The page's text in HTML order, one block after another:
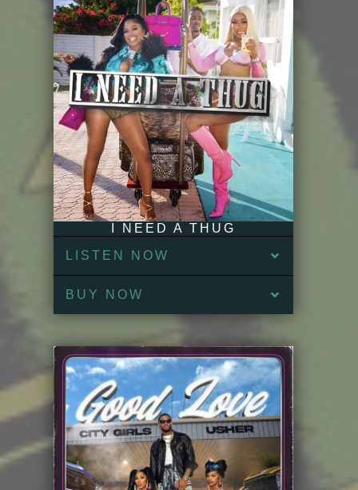
I NEED A THUG
LISTEN NOW
BUY NOW